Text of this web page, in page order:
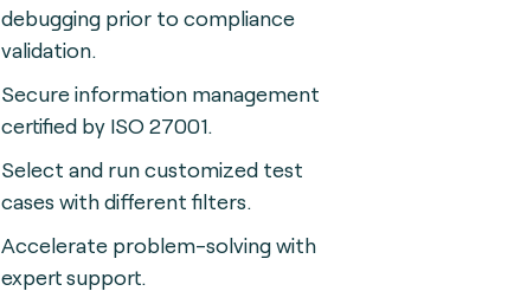
debugging prior to compliance
validation.
Secure information management
certified by ISO 27001.
Select and run customized test
cases with different filters.
Accelerate problem-solving with
expert support.